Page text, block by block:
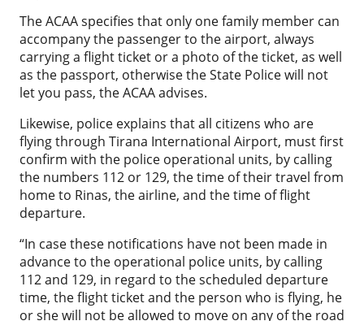
The ACAA specifies that only one family member can
accompany the passenger to the airport, always
carrying a flight ticket or a photo of the ticket, as well
as the passport, otherwise the State Police will not
let you pass, the ACAA advises.
Likewise, police explains that all citizens who are
flying through Tirana International Airport, must first
confirm with the police operational units, by calling
the numbers 112 or 129, the time of their travel from
home to Rinas, the airline, and the time of flight
departure.
“In case these notifications have not been made in
advance to the operational police units, by calling
112 and 129, in regard to the scheduled departure
time, the flight ticket and the person who is flying, he
or she will not be allowed to move on any of the road